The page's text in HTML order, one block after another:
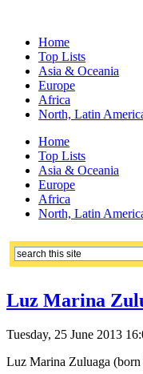
Home
Top Lists
Asia & Oceania
Europe
Africa
North, Latin
Home
Top Lists
Asia & Oceania
Europe
Africa
North, Latin
Luz Marina
Tuesday, 25 June 2013
Luz Marina Zuluaga